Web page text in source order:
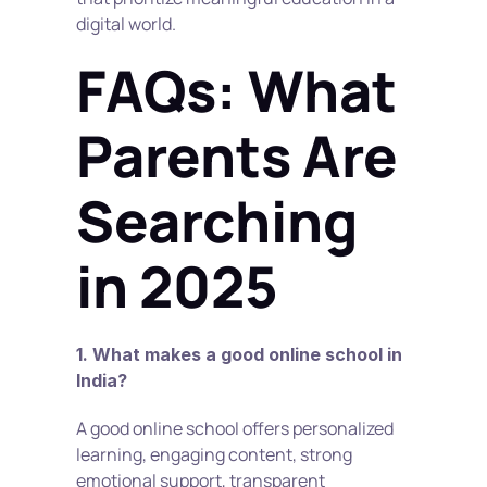
digital world.
FAQs: What
Parents Are
Searching
in 2025
1. What makes a good online school in
India?
A good online school offers personalized
learning, engaging content, strong
emotional support, transparent